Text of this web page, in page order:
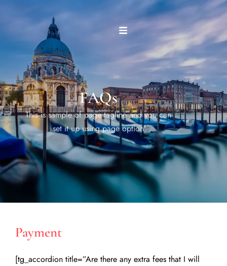
FAQs
This is sample of page tagline and you can
set it up using page option
Payment
[tg_accordion title=”Are there any extra fees that I will